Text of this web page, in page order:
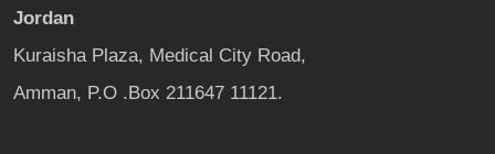
Jordan
Kuraisha Plaza, Medical City Road,
Amman, P.O .Box 211647 11121.